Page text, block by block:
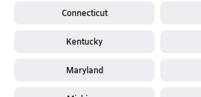
Connecticut
Kentucky
Maryland